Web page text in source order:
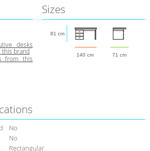
desks
this brand
from this
Sizes
140 cm 71 cm
81 cm
No
No
Rectangular